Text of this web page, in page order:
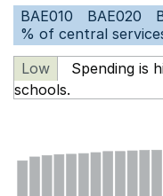
BAE010 BAE020
% of central
Low
Spending is
schools.